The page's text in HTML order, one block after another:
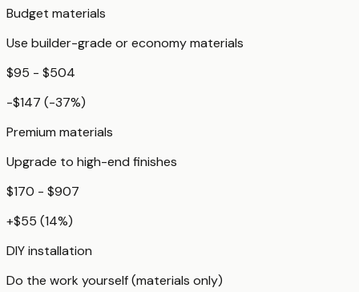
Budget materials
Use builder-grade or economy materials
$95 - $504
-$147 (-37%)
Premium materials
Upgrade to high-end finishes
$170 - $907
+$55 (14%)
DIY installation
Do the work yourself (materials only)